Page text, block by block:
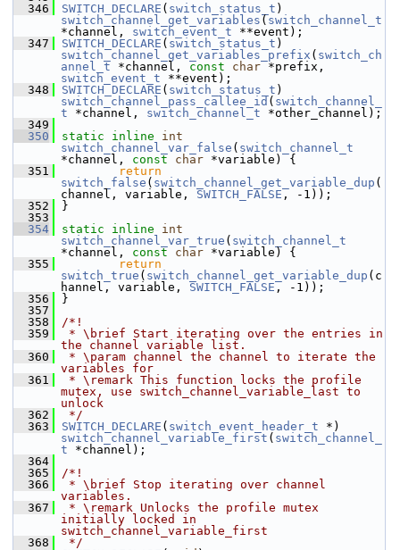
  346
SWITCH_DECLARE ( switch_status_t
switch_channel_get_variables ( switch_channel_t
*channel, switch_event_t **event);
  347
SWITCH_DECLARE ( switch_status_t
switch_channel_get_variables_prefix ( switch_ch
annel_t *channel, const char
switch_event_t **event);
  348
SWITCH_DECLARE ( switch_status_t
switch_channel_pass_callee_id ( switch_channel_
t *channel, switch_channel_t *other_channel);
  349
  350
static inline
int
switch_channel_var_false ( switch_channel_t
*channel, const char *variable) {
  351
return
switch_false ( switch_channel_get_variable_dup (
channel, variable, SWITCH_FALSE , -1));
  352
}
  353
  354
static inline
int
switch_channel_var_true ( switch_channel_t
*channel, const char *variable) {
  355
return
switch_true ( switch_channel_get_variable_dup (c
hannel, variable, SWITCH_FALSE , -1));
  356
}
  357
  358
/*!
  359
* \brief Start iterating over the entries in
the channel variable list.
  360
* \param channel the channel to iterate the
variables for
  361
* \remark This function locks the profile
mutex, use switch_channel_variable_last to
unlock
  362
*/
  363
SWITCH_DECLARE ( switch_event_header_t
switch_channel_variable_first ( switch_channel_
t *channel);
  364
  365
/*!
  366
* \brief Stop iterating over channel
variables.
  367
* \remark Unlocks the profile mutex
initially locked in
switch_channel_variable_first
  368
*/